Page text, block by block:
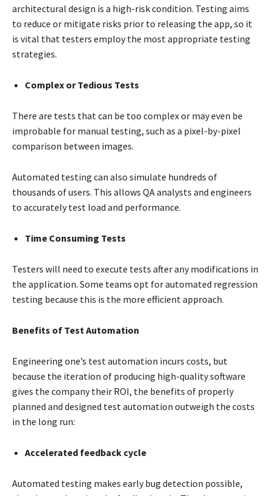
architectural design is a high-risk condition. Testing aims
to reduce or mitigate risks prior to releasing the app, so it
is vital that testers employ the most appropriate testing
strategies.
Complex or Tedious Tests
There are tests that can be too complex or may even be
improbable for manual testing, such as a pixel-by-pixel
comparison between images.
Automated testing can also simulate hundreds of
thousands of users. This allows QA analysts and engineers
to accurately test load and performance.
Time Consuming Tests
Testers will need to execute tests after any modifications in
the application. Some teams opt for automated regression
testing because this is the more efficient approach.
Benefits of Test Automation
Engineering one’s test automation incurs costs, but
because the iteration of producing high-quality software
gives the company their ROI, the benefits of properly
planned and designed test automation outweigh the costs
in the long run:
Accelerated feedback cycle
Automated testing makes early bug detection possible,